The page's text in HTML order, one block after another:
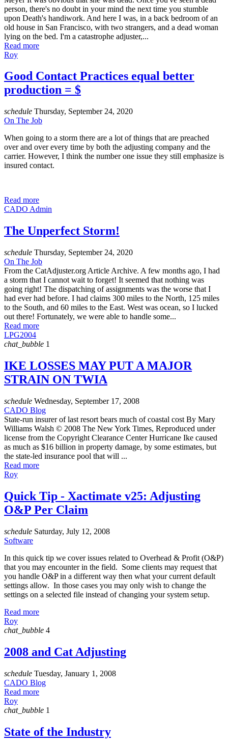
person, there's no doubt in your mind the next time you stumble
upon Death's handiwork. And here I was, in a back bedroom of an
old house in San Francisco, with two strangers, and a dead woman
lying on the bed. I'm a catastrophe adjuster,...
Read more
Roy
Good Contact Practices equal better
production = $
schedule Thursday, September 24, 2020
On The Job
When going to a storm there are a lot of things that are preached
over and over every time by both the adjusting company and the
carrier. However, I think the number one issue they still emphasize is
insured contact.
Read more
CADO Admin
The Unperfect Storm!
schedule Thursday, September 24, 2020
On The Job
From the CatAdjuster.org Article Archive. A few months ago, I had
a storm that I cannot wait to forget! It seemed that nothing was
going right! The dispatching of assignments was the worse that I
had ever had before. I had claims 300 miles to the North, 125 miles
to the South, and 60 miles to the East. West was ocean, so I lucked
out there! Fortunately, we were able to handle some...
Read more
LPG2004
chat_bubble 1
IKE LOSSES MAY PUT A MAJOR
STRAIN ON TWIA
schedule Wednesday, September 17, 2008
CADO Blog
State-run insurer of last resort bears much of coastal cost By Mary
Williams Walsh © 2008 The New York Times, Reproduced under
license from the Copyright Clearance Center Hurricane Ike caused
as much as $16 billion in property damage, by some estimates, but
the state-led insurance pool that will ...
Read more
Roy
Quick Tip - Xactimate v25: Adjusting
O&P Per Claim
schedule Saturday, July 12, 2008
Software
In this quick tip we cover issues related to Overhead & Profit (O&P)
that you may encounter in the field. Some clients may request that
you handle O&P in a different way then what your current default
settings allow. In those cases you may only wish to change the
settings on a selected file instead of changing your system setup.
Read more
Roy
chat_bubble 4
2008 and Cat Adjusting
schedule Tuesday, January 1, 2008
CADO Blog
Read more
Roy
chat_bubble 1
State of the Industry